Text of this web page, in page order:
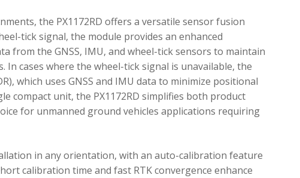
the PX1172RD offers a versatile sensor fusion
tick signal, the module provides an enhanced
from the GNSS, IMU, and wheel-tick sensors to maintain
cases where the wheel-tick signal is unavailable, the
which uses GNSS and IMU data to minimize positional
compact unit, the PX1172RD simplifies both product
for unmanned ground vehicles applications requiring
in any orientation, with an auto-calibration feature
calibration time and fast RTK convergence enhance